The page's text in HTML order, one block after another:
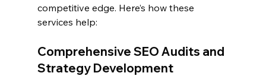
competitive edge. Here’s how these
services help:
Comprehensive SEO Audits and
Strategy Development